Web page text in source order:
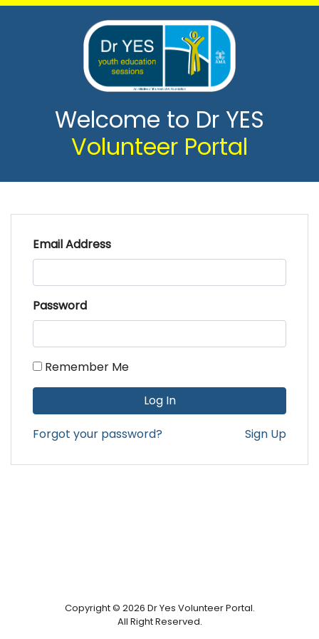
Welcome to Dr YES
Volunteer Portal
Email Address
Password
Remember Me
Forgot your password? Sign Up
Copyright © 2026 Dr Yes Volunteer Portal.
All Right Reserved.